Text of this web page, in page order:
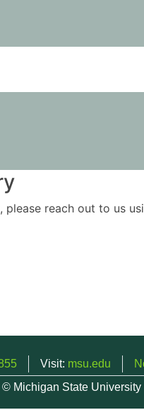
reach out to us
Visit: msu.edu
© Michigan State University